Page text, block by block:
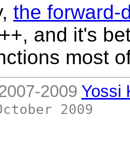
the forward-
and it's
most
2009 Yossi
2009